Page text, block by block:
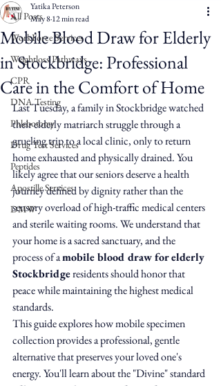
All Posts
WorkForce Services
Weightloss Pathways
CPR
DNA Testing
Phlebotomy
Drug Test Services
Peptides
Apostille Services
DMW
Mobile Blood Draw for Elderly
in Stockbridge: Professional
Care in the Comfort of Home
Yatika Peterson
May 812 min read
Last Tuesday, a family in Stockbridge watched
their elderly matriarch struggle through a
grueling trip to a local clinic, only to return
home exhausted and physically drained. You
likely agree that our seniors deserve a health
journey defined by dignity rather than the
sensory overload of high-traffic medical centers
and sterile waiting rooms. We understand that
your home is a sacred sanctuary, and the
process of a mobile blood draw for elderly
Stockbridge residents should honor that
peace while maintaining the highest medical
standards.
This guide explores how mobile specimen
collection provides a professional, gentle
alternative that preserves your loved one's
energy. You'll learn about the "Divine" standard